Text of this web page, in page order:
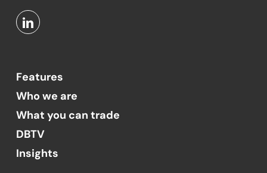
Features
Who we are
What you can trade
DBTV
Insights